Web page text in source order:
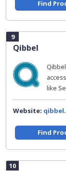
Find
9
Qibbel
like
Website:
Find
10